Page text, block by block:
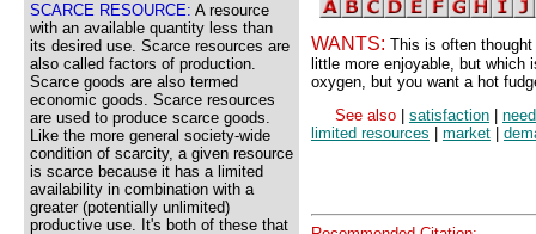
SCARCE RESOURCE: A resource
with an available quantity less than
its desired use. Scarce resources are
also called factors of production.
Scarce goods are also termed
economic goods. Scarce resources
are used to produce scarce goods.
Like the more general society-wide
condition of scarcity, a given resource
is scarce because it has a limited
availability in combination with a
greater (potentially unlimited)
productive use. It's both of these that
WANTS: This is often
little more enjoyable, but
oxygen, but you want a hot
See also
satisfaction
limited resources
market